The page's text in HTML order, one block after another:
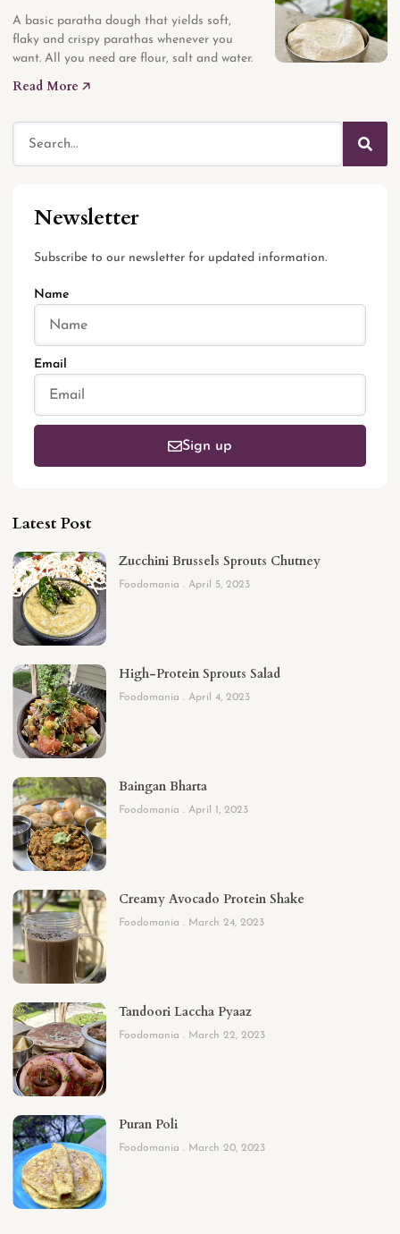
A basic paratha dough that yields soft,
flaky and crispy parathas whenever you
want. All you need are flour, salt and water.
Read More 🡥
Newsletter
Subscribe to our newsletter for updated information.
Name
Email
Sign up
Latest Post
Zucchini Brussels Sprouts Chutney
Foodomania April 5, 2023
High-Protein Sprouts Salad
Foodomania April 4, 2023
Baingan Bharta
Foodomania April 1, 2023
Creamy Avocado Protein Shake
Foodomania March 24, 2023
Tandoori Laccha Pyaaz
Foodomania March 22, 2023
Puran Poli
Foodomania March 20, 2023